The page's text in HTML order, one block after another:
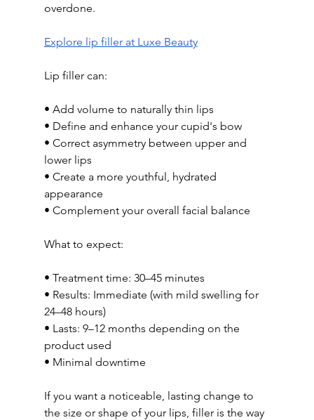
overdone.
Explore lip filler at Luxe Beauty
Lip filler can:
• Add volume to naturally thin lips
• Define and enhance your cupid's bow
• Correct asymmetry between upper and
lower lips
• Create a more youthful, hydrated
appearance
• Complement your overall facial balance
What to expect:
• Treatment time: 30–45 minutes
• Results: Immediate (with mild swelling for
24–48 hours)
• Lasts: 9–12 months depending on the
product used
• Minimal downtime
If you want a noticeable, lasting change to
the size or shape of your lips, filler is the way